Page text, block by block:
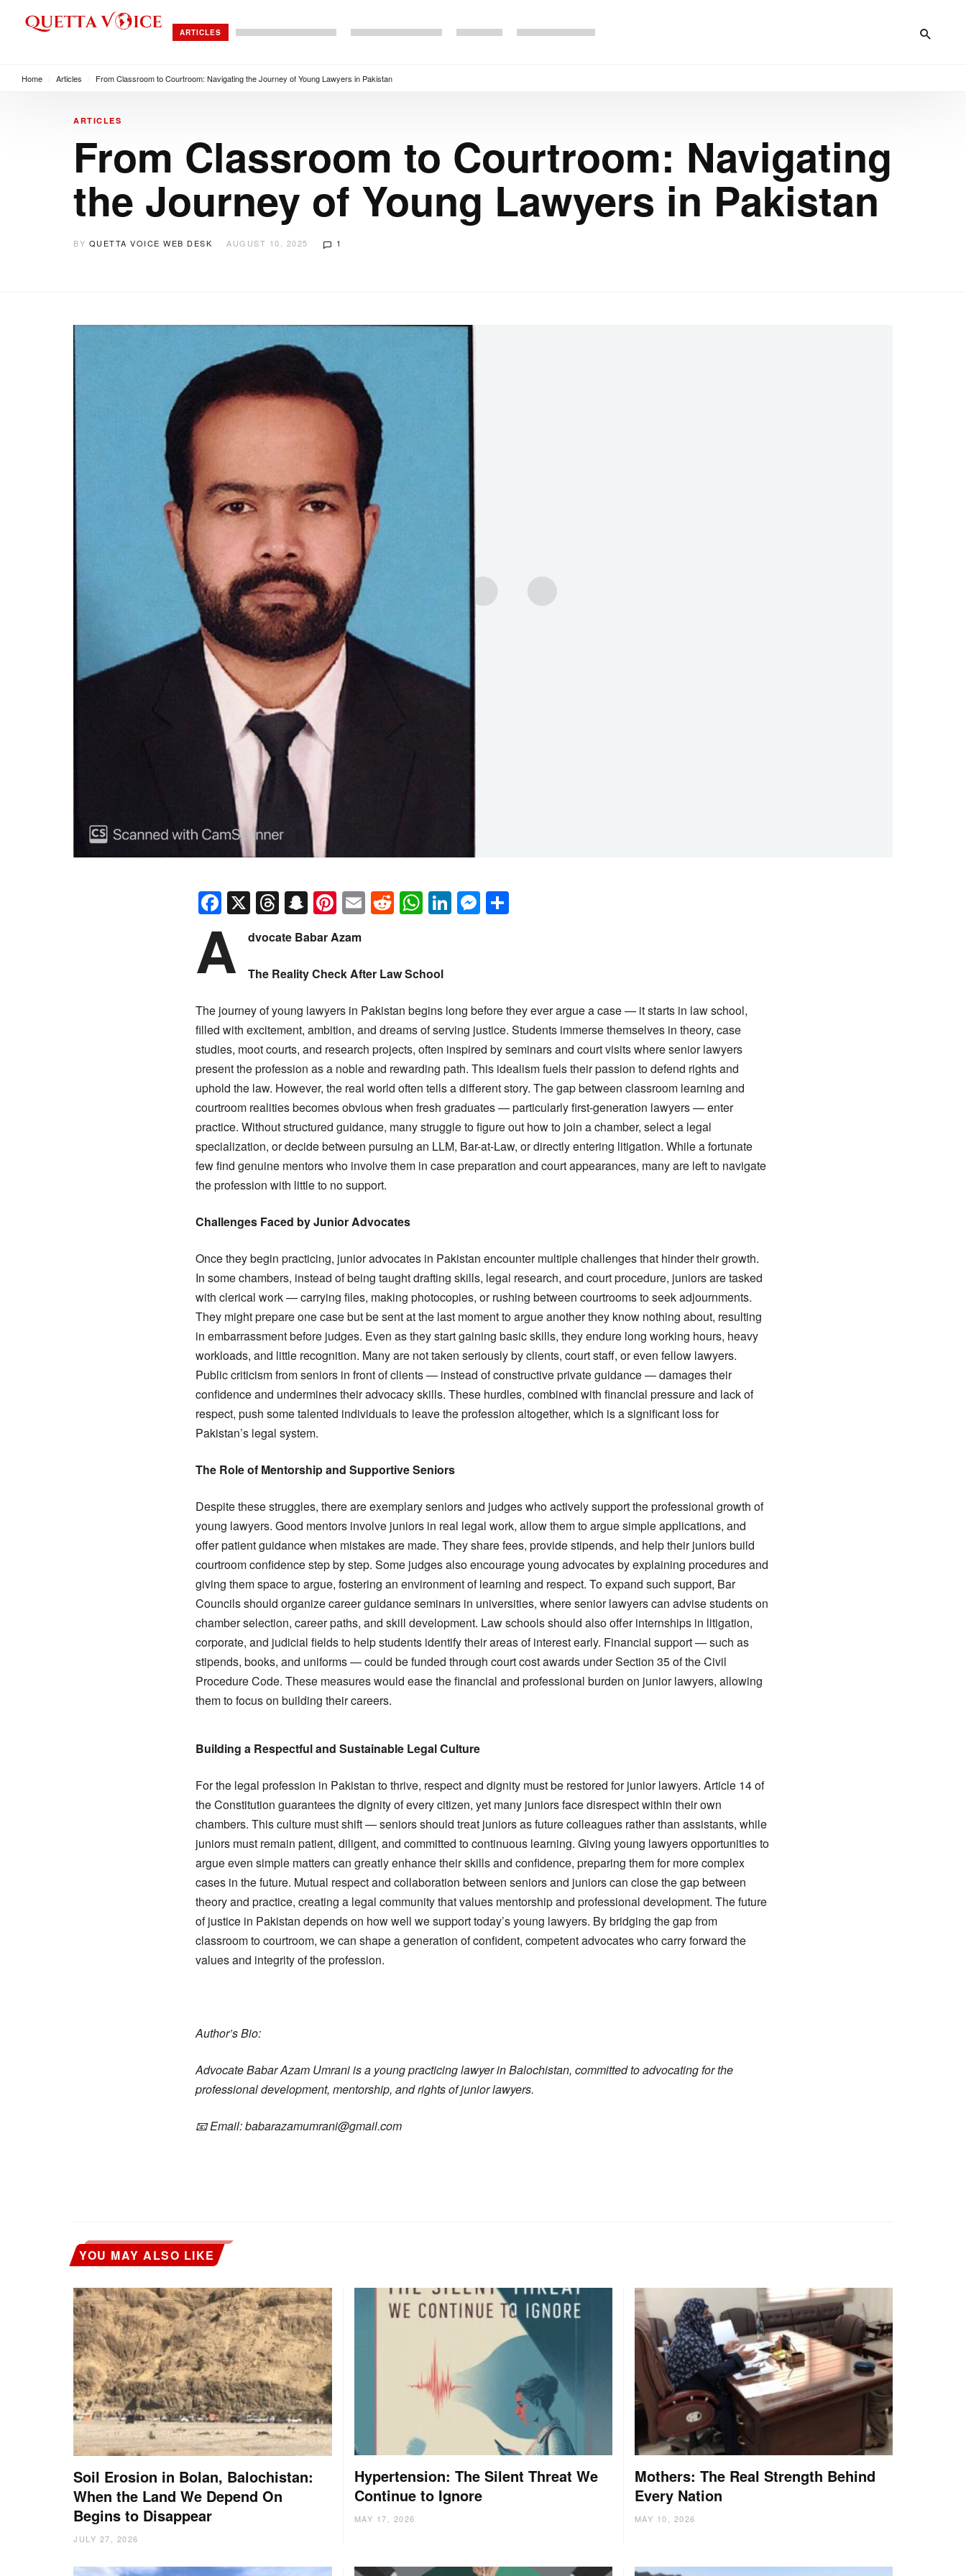
ARTICLES
Home Articles From Classroom to Courtroom: Navigating the Journey of Young Lawyers in Pakistan
ARTICLES
From Classroom to Courtroom: Navigating
the Journey of Young Lawyers in Pakistan
BY QUETTA VOICE WEB DESK AUGUST 10, 2025 1
Facebook
X Threads
Snapchat
Pinterest
EmailReddit
WhatsApp
LinkedIn
Messenger
A dvocate Babar Azam
The Reality Check After Law School
The journey of young lawyers in Pakistan begins long before they ever argue a case — it starts in law school,
filled with excitement, ambition, and dreams of serving justice. Students immerse themselves in theory, case
studies, moot courts, and research projects, often inspired by seminars and court visits where senior lawyers
present the profession as a noble and rewarding path. This idealism fuels their passion to defend rights and
uphold the law. However, the real world often tells a different story. The gap between classroom learning and
courtroom realities becomes obvious when fresh graduates — particularly first-generation lawyers — enter
practice. Without structured guidance, many struggle to figure out how to join a chamber, select a legal
specialization, or decide between pursuing an LLM, Bar-at-Law, or directly entering litigation. While a fortunate
few find genuine mentors who involve them in case preparation and court appearances, many are left to navigate
the profession with little to no support.
Challenges Faced by Junior Advocates
Once they begin practicing, junior advocates in Pakistan encounter multiple challenges that hinder their growth.
In some chambers, instead of being taught drafting skills, legal research, and court procedure, juniors are tasked
with clerical work — carrying files, making photocopies, or rushing between courtrooms to seek adjournments.
They might prepare one case but be sent at the last moment to argue another they know nothing about, resulting
in embarrassment before judges. Even as they start gaining basic skills, they endure long working hours, heavy
workloads, and little recognition. Many are not taken seriously by clients, court staff, or even fellow lawyers.
Public criticism from seniors in front of clients — instead of constructive private guidance — damages their
confidence and undermines their advocacy skills. These hurdles, combined with financial pressure and lack of
respect, push some talented individuals to leave the profession altogether, which is a significant loss for
Pakistan’s legal system.
The Role of Mentorship and Supportive Seniors
Despite these struggles, there are exemplary seniors and judges who actively support the professional growth of
young lawyers. Good mentors involve juniors in real legal work, allow them to argue simple applications, and
offer patient guidance when mistakes are made. They share fees, provide stipends, and help their juniors build
courtroom confidence step by step. Some judges also encourage young advocates by explaining procedures and
giving them space to argue, fostering an environment of learning and respect. To expand such support, Bar
Councils should organize career guidance seminars in universities, where senior lawyers can advise students on
chamber selection, career paths, and skill development. Law schools should also offer internships in litigation,
corporate, and judicial fields to help students identify their areas of interest early. Financial support — such as
stipends, books, and uniforms — could be funded through court cost awards under Section 35 of the Civil
Procedure Code. These measures would ease the financial and professional burden on junior lawyers, allowing
them to focus on building their careers.
Building a Respectful and Sustainable Legal Culture
For the legal profession in Pakistan to thrive, respect and dignity must be restored for junior lawyers. Article 14 of
the Constitution guarantees the dignity of every citizen, yet many juniors face disrespect within their own
chambers. This culture must shift — seniors should treat juniors as future colleagues rather than assistants, while
juniors must remain patient, diligent, and committed to continuous learning. Giving young lawyers opportunities to
argue even simple matters can greatly enhance their skills and confidence, preparing them for more complex
cases in the future. Mutual respect and collaboration between seniors and juniors can close the gap between
theory and practice, creating a legal community that values mentorship and professional development. The future
of justice in Pakistan depends on how well we support today’s young lawyers. By bridging the gap from
classroom to courtroom, we can shape a generation of confident, competent advocates who carry forward the
values and integrity of the profession.
Author’s Bio:
Advocate Babar Azam Umrani is a young practicing lawyer in Balochistan, committed to advocating for the
professional development, mentorship, and rights of junior lawyers.
📧 Email: babarazamumrani@gmail.com
YOU MAY ALSO LIKE
Soil Erosion in Bolan, Balochistan:
When the Land We Depend On
Begins to Disappear
JULY 27, 2026
Hypertension: The Silent Threat We
Continue to Ignore
MAY 17, 2026
Mothers: The Real Strength Behind
Every Nation
MAY 10, 2026